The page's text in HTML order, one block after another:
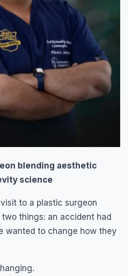
blending aesthetic
science
to a plastic surgeon
things: an accident had
wanted to change how they